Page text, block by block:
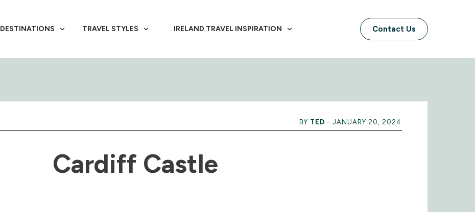
DESTINATIONS TRAVEL STYLES IRELAND TRAVEL INSPIRATION Contact Us
BY TED - JANUARY 20, 2024
Cardiff Castle